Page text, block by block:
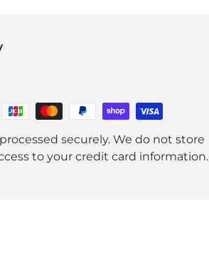
securely. We do not store
to your credit card information.